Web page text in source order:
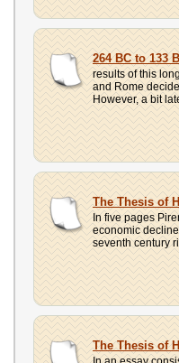
264 BC to 133
results of this
and Rome
However, a bit
The Thesis of
In five pages
economic
seventh century
The Thesis of